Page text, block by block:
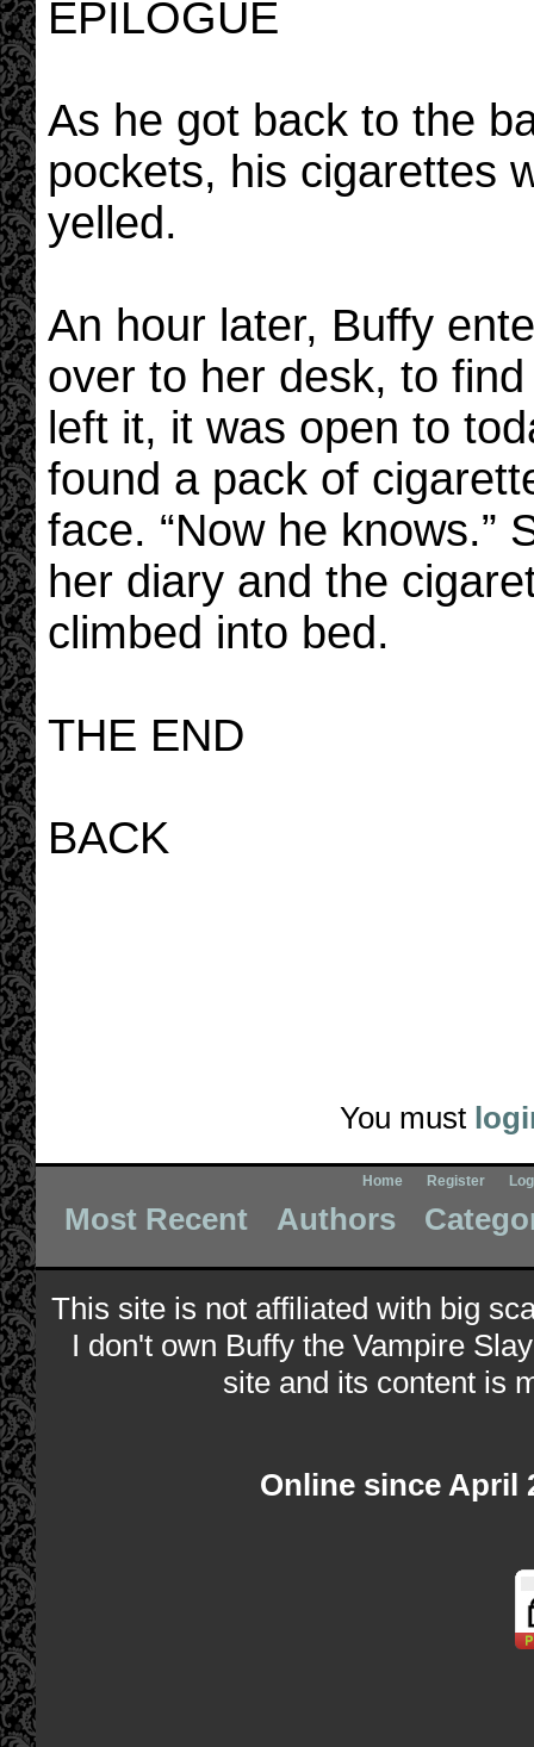
EPILOGUE
As he got back to the
pockets, his cigarettes
yelled.
An hour later, Buffy
over to her desk, to
left it, it was open to
found a pack of
face. “Now he knows.”
her diary and the
climbed into bed.
THE END
BACK
You must
Home Register
Most Recent Authors
This site is not affiliated with big
I don't own Buffy the Vampire
site and its content is
Online since April